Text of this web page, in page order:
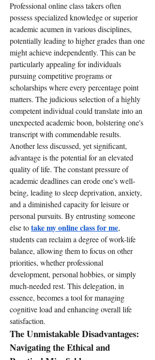
Professional online class takers often
possess specialized knowledge or superior
academic acumen in various disciplines,
potentially leading to higher grades than one
might achieve independently. This can be
particularly appealing for individuals
pursuing competitive programs or
scholarships where every percentage point
matters. The judicious selection of a highly
competent individual could translate into an
unexpected academic boon, bolstering one's
transcript with commendable results.
Another less discussed, yet significant,
advantage is the potential for an elevated
quality of life. The constant pressure of
academic deadlines can erode one's well-
being, leading to sleep deprivation, anxiety,
and a diminished capacity for leisure or
personal pursuits. By entrusting someone
else to take my online class for me,
students can reclaim a degree of work-life
balance, allowing them to focus on other
priorities, whether professional
development, personal hobbies, or simply
much-needed rest. This delegation, in
essence, becomes a tool for managing
cognitive load and enhancing overall life
satisfaction.
The Unmistakable Disadvantages:
Navigating the Ethical and